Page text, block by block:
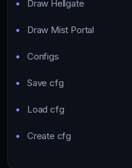
Draw Hellgate
Draw Mist Portal
Configs
Save cfg
Load cfg
Create cfg